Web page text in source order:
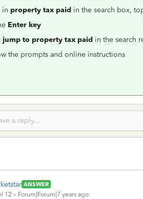
property tax paid in the search box,
Enter key
jump to property tax paid in the search
prompts and online instructions
ANSWER
12
Forum|Forum|7 years ago